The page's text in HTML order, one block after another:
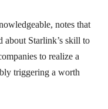
notes that
about Starlink’s skill to
to realize a
triggering a worth